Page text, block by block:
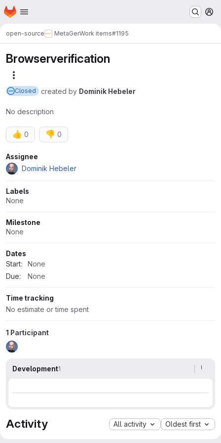
Skip to main content
Homepage
open-source MetaGerWork items#1195
Browserverification
Closed created by Dominik Hebeler
No description
👍 0 👎 0
Attributes
Assignee
Dominik Hebeler
Labels
None
Milestone
None
Dates
Start:
None
Due:
None
Time tracking
No estimate or time spent
1 Participant
Development1
Activity All activity Oldest first